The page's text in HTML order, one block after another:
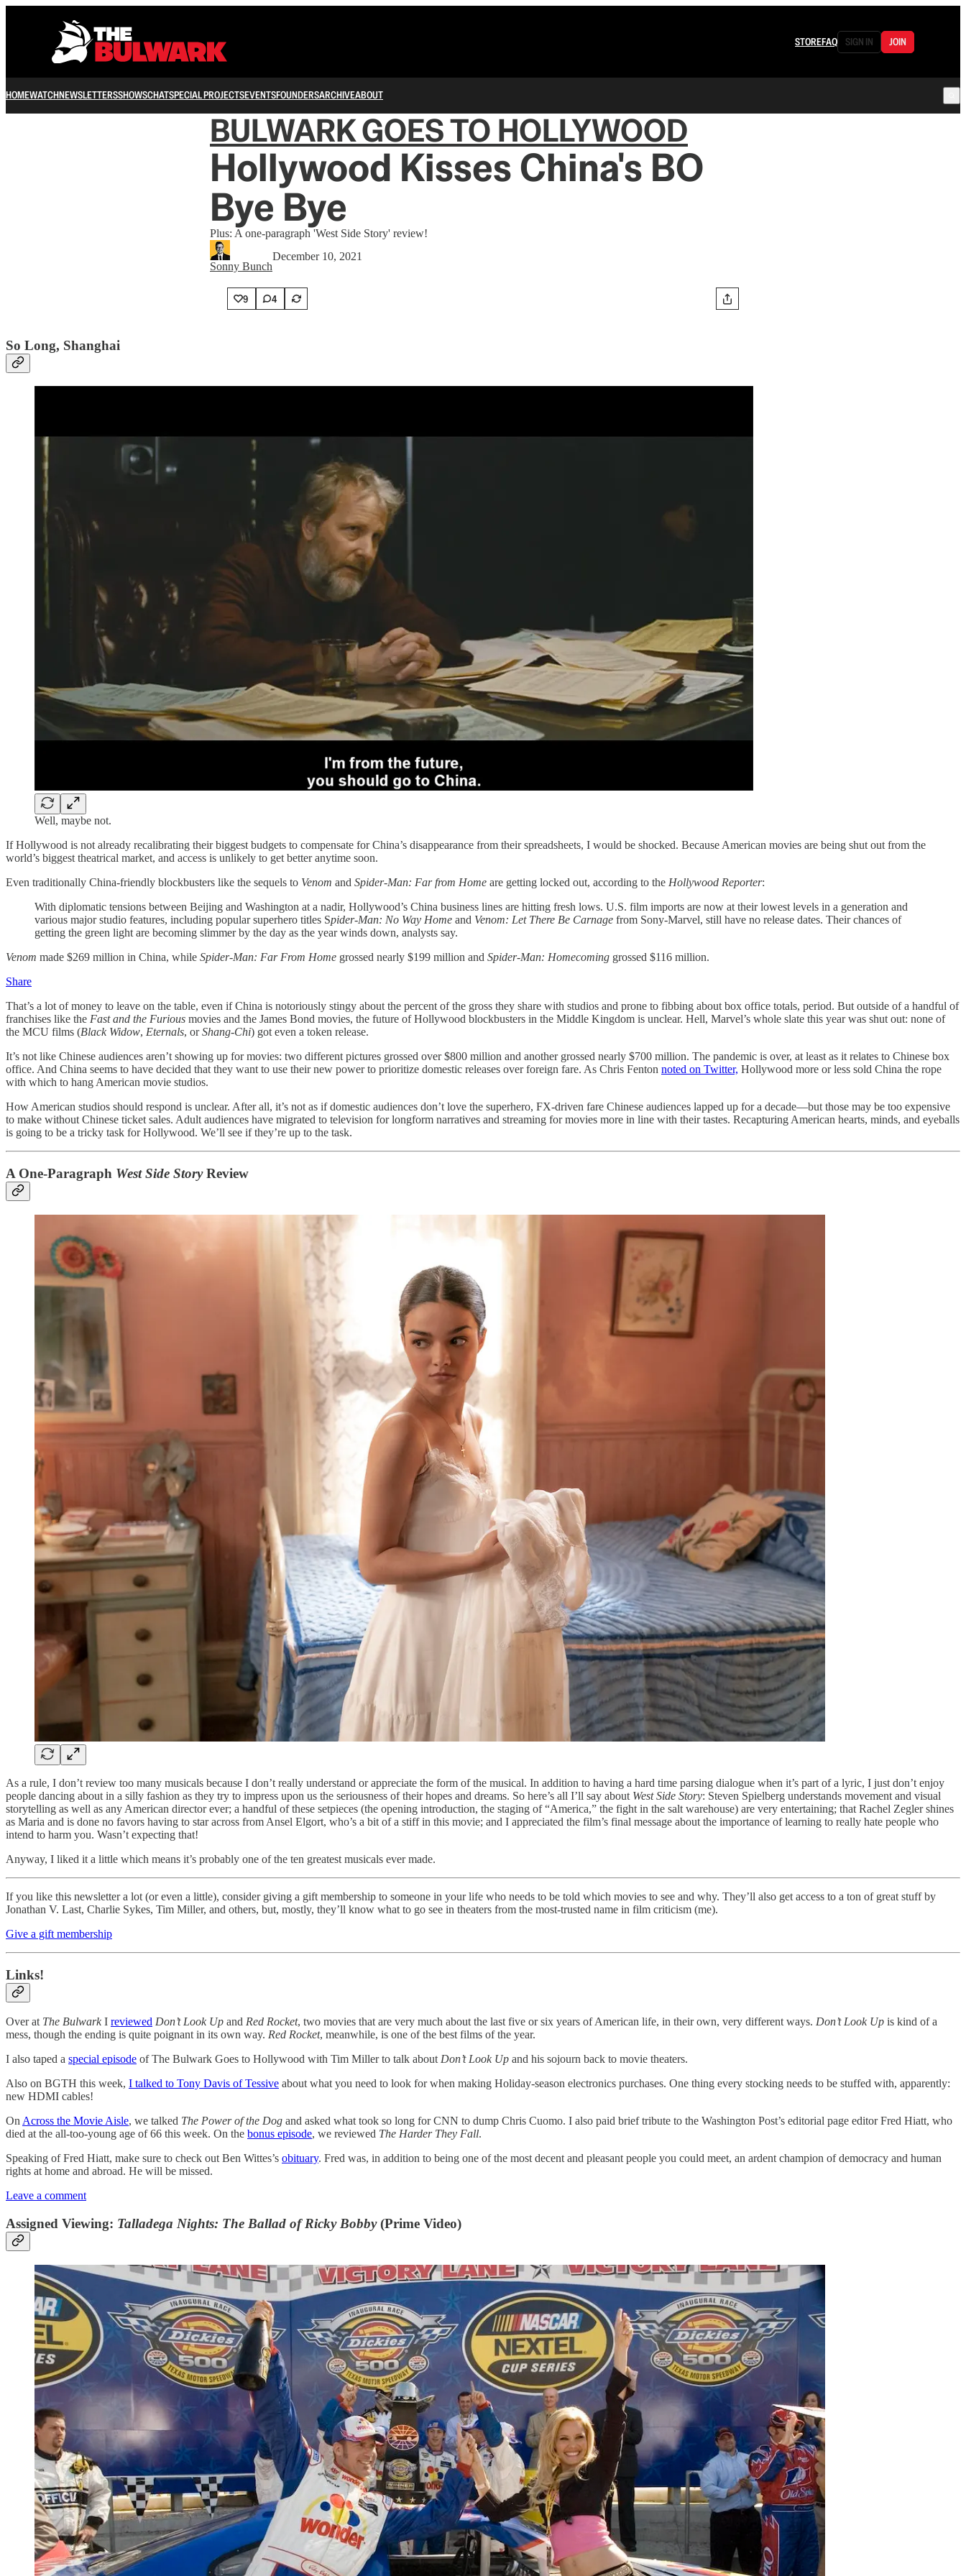
STOREFAQ SIGN IN JOIN
HOMEWATCHNEWSLETTERSSHOWSCHATSPECIAL PROJECTSEVENTSFOUNDERSARCHIVEABOUT
BULWARK GOES TO HOLLYWOOD
Hollywood Kisses China's BO
Bye Bye
Plus: A one-paragraph 'West Side Story' review!
Sonny Bunch
December 10, 2021
9 4
So Long, Shanghai
Well, maybe not.
If Hollywood is not already recalibrating their biggest budgets to compensate for China’s disappearance from their spreadsheets, I would be shocked. Because American movies are being shut out from the
world’s biggest theatrical market, and access is unlikely to get better anytime soon.
Even traditionally China-friendly blockbusters like the sequels to Venom and Spider-Man: Far from Home are getting locked out, according to the Hollywood Reporter:
With diplomatic tensions between Beijing and Washington at a nadir, Hollywood’s China business lines are hitting fresh lows. U.S. film imports are now at their lowest levels in a generation and
various major studio features, including popular superhero titles Spider-Man: No Way Home and Venom: Let There Be Carnage from Sony-Marvel, still have no release dates. Their chances of
getting the green light are becoming slimmer by the day as the year winds down, analysts say.
Venom made $269 million in China, while Spider-Man: Far From Home grossed nearly $199 million and Spider-Man: Homecoming grossed $116 million.
Share
That’s a lot of money to leave on the table, even if China is notoriously stingy about the percent of the gross they share with studios and prone to fibbing about box office totals, period. But outside of a handful of
franchises like the Fast and the Furious movies and the James Bond movies, the future of Hollywood blockbusters in the Middle Kingdom is unclear. Hell, Marvel’s whole slate this year was shut out: none of
the MCU films (Black Widow, Eternals, orShang-Chi) got even a token release.
It’s not like Chinese audiences aren’t showing up for movies: two different pictures grossed over $800 million and another grossed nearly $700 million. The pandemic is over, at least as it relates to Chinese box
office. And China seems to have decided that they want to use their new power to prioritize domestic releases over foreign fare. As Chris Fenton noted on Twitter, Hollywood more or less sold China the rope
with which to hang American movie studios.
How American studios should respond is unclear. After all, it’s not as if domestic audiences don’t love the superhero, FX-driven fare Chinese audiences lapped up for a decade—but those may be too expensive
to make without Chinese ticket sales. Adult audiences have migrated to television for longform narratives and streaming for movies more in line with their tastes. Recapturing American hearts, minds, and eyeballs
is going to be a tricky task for Hollywood. We’ll see if they’re up to the task.
A One-Paragraph West Side StoryReview
As a rule, I don’t review too many musicals because I don’t really understand or appreciate the form of the musical. In addition to having a hard time parsing dialogue when it’s part of a lyric, I just don’t enjoy
people dancing about in a silly fashion as they try to impress upon us the seriousness of their hopes and dreams. So here’s all I’ll say about West Side Story: Steven Spielberg understands movement and visual
storytelling as well as any American director ever; a handful of these setpieces (the opening introduction, the staging of “America,” the fight in the salt warehouse) are very entertaining; that Rachel Zegler shines
as Maria and is done no favors having to star across from Ansel Elgort, who’s a bit of a stiff in this movie; and I appreciated the film’s final message about the importance of learning to really hate people who
intend to harm you. Wasn’t expecting that!
Anyway, I liked it a little which means it’s probably one of the ten greatest musicals ever made.
If you like this newsletter a lot (or even a little), consider giving a gift membership to someone in your life who needs to be told which movies to see and why. They’ll also get access to a ton of great stuff by
Jonathan V. Last, Charlie Sykes, Tim Miller, and others, but, mostly, they’ll know what to go see in theaters from the most-trusted name in film criticism (me).
Give a gift membership
Links!
Over at The BulwarkI reviewed Don’t Look Up and Red Rocket, two movies that are very much about the last five or six years of American life, in their own, very different ways. Don’t Look Up is kind of a
mess, though the ending is quite poignant in its own way. Red Rocket, meanwhile, is one of the best films of the year.
I also taped a special episode of The Bulwark Goes to Hollywood with Tim Miller to talk about Don’t Look Up and his sojourn back to movie theaters.
Also on BGTH this week, I talked to Tony Davis of Tessive about what you need to look for when making Holiday-season electronics purchases. One thing every stocking needs to be stuffed with, apparently:
new HDMI cables!
On Across the Movie Aisle, we talked The Power of the Dog and asked what took so long for CNN to dump Chris Cuomo. I also paid brief tribute to the Washington Post’s editorial page editor Fred Hiatt, who
died at the all-too-young age of 66 this week. On the bonus episode, we reviewed The Harder They Fall.
Speaking of Fred Hiatt, make sure to check out Ben Wittes’s obituary. Fred was, in addition to being one of the most decent and pleasant people you could meet, an ardent champion of democracy and human
rights at home and abroad. He will be missed.
Leave a comment
Assigned Viewing: Talladega Nights: The Ballad of Ricky Bobby(Prime Video)